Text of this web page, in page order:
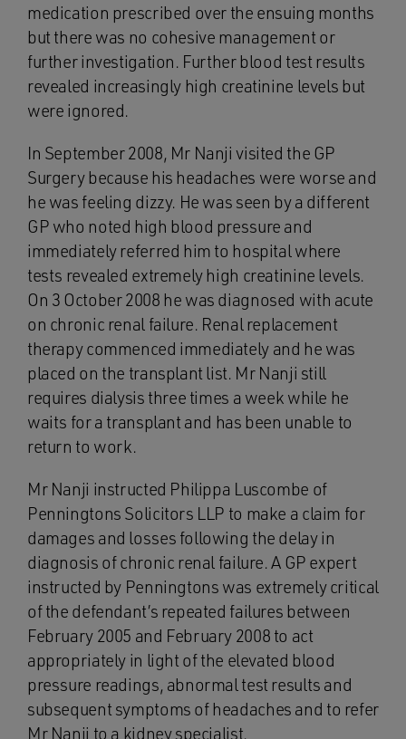
medication prescribed over the ensuing months
but there was no cohesive management or
further investigation. Further blood test results
revealed increasingly high creatinine levels but
were ignored.
In September 2008, Mr Nanji visited the GP
Surgery because his headaches were worse and
he was feeling dizzy. He was seen by a different
GP who noted high blood pressure and
immediately referred him to hospital where
tests revealed extremely high creatinine levels.
On 3 October 2008 he was diagnosed with acute
on chronic renal failure. Renal replacement
therapy commenced immediately and he was
placed on the transplant list. Mr Nanji still
requires dialysis three times a week while he
waits for a transplant and has been unable to
return to work.
Mr Nanji instructed Philippa Luscombe of
Penningtons Solicitors LLP to make a claim for
damages and losses following the delay in
diagnosis of chronic renal failure. A GP expert
instructed by Penningtons was extremely critical
of the defendant’s repeated failures between
February 2005 and February 2008 to act
appropriately in light of the elevated blood
pressure readings, abnormal test results and
subsequent symptoms of headaches and to refer
Mr Nanji to a kidney specialist.